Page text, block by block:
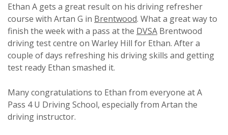
Ethan A gets a great result on his driving refresher
course with Artan G in Brentwood. What a great way to
finish the week with a pass at the DVSA Brentwood
driving test centre on Warley Hill for Ethan. After a
couple of days refreshing his driving skills and getting
test ready Ethan smashed it.
Many congratulations to Ethan from everyone at A
Pass 4 U Driving School, especially from Artan the
driving instructor.